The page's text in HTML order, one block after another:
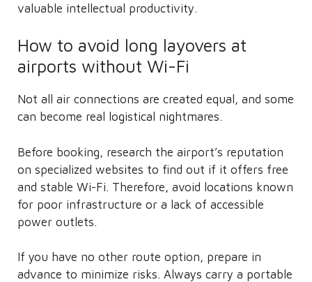
valuable intellectual productivity.
How to avoid long layovers at
airports without Wi-Fi
Not all air connections are created equal, and some
can become real logistical nightmares.
Before booking, research the airport’s reputation
on specialized websites to find out if it offers free
and stable Wi-Fi. Therefore, avoid locations known
for poor infrastructure or a lack of accessible
power outlets.
If you have no other route option, prepare in
advance to minimize risks. Always carry a portable